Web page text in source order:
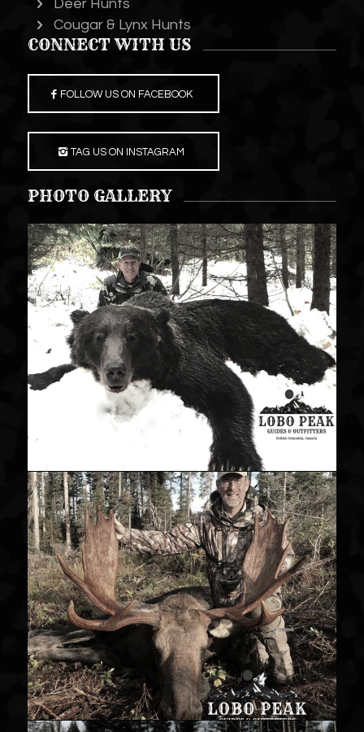
Deer Hunts
Cougar & Lynx Hunts
CONNECT WITH US
FOLLOW US ON FACEBOOK
TAG US ON INSTAGRAM
PHOTO GALLERY